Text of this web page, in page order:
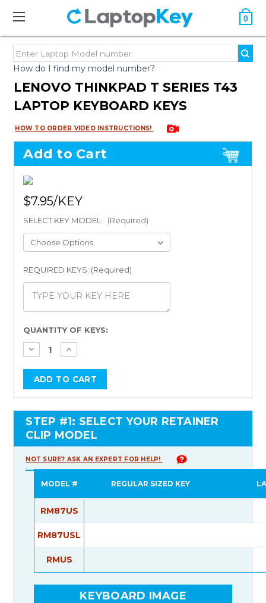
0
How do I find my model number?
LENOVO THINKPAD T SERIES T43
LAPTOP KEYBOARD KEYS
HOW TO ORDER VIDEO INSTRUCTIONS!
Add to Cart
$7.95
SELECT KEY MODEL: (Required)
REQUIRED KEYS: (Required)
Current
Stock:
QUANTITY OF KEYS:
STEP #1: SELECT YOUR RETAINER
CLIP MODEL
NOT SURE? ASK AN EXPERT FOR HELP!
MODEL # REGULAR SIZED KEY
RM87US
RM87USL
RMUS
KEYBOARD IMAGE